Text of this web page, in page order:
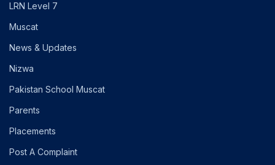
LRN Level 7
Muscat
News & Updates
Nizwa
Pakistan School Muscat
Parents
Placements
Post A Complaint